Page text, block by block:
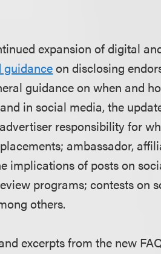
expansion of digital
guidanceon disclosing
guidance on when and
in social media, the
responsibility for
ambassador,
implications of posts on
programs; contests on
others.
excerpts from the new